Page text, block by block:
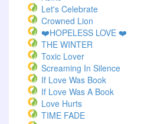
Let's Celebrate
Crowned Lion
❤️HOPELESS LOVE ❤️
THE WINTER
Toxic Lover
Screaming In Silence
If Love Was Book
If Love Was A Book
Love Hurts
TIME FADE